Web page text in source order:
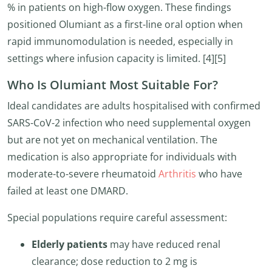
% in patients on high-flow oxygen. These findings
positioned Olumiant as a first-line oral option when
rapid immunomodulation is needed, especially in
settings where infusion capacity is limited. [4][5]
Who Is Olumiant Most Suitable For?
Ideal candidates are adults hospitalised with confirmed
SARS-CoV-2 infection who need supplemental oxygen
but are not yet on mechanical ventilation. The
medication is also appropriate for individuals with
moderate-to-severe rheumatoid Arthritis who have
failed at least one DMARD.
Special populations require careful assessment:
Elderly patients may have reduced renal
clearance; dose reduction to 2 mg is